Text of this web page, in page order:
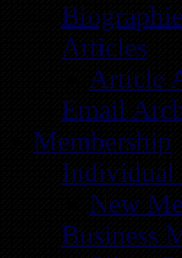
Articles
Article
Email
Membership
Individual
New
Business